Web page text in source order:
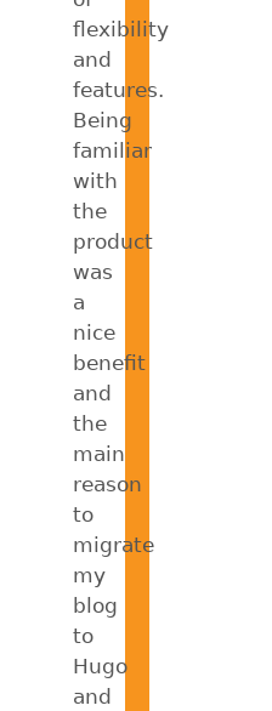
flexibility
and
features.
Being
familiar
with
the
product
was
a
nice
benefit
and
the
main
reason
to
migrate
my
blog
to
Hugo
and